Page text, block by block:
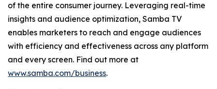
of the entire consumer journey. Leveraging real-time
insights and audience optimization, Samba TV
enables marketers to reach and engage audiences
with efficiency and effectiveness across any platform
and every screen. Find out more at
www.samba.com/business.